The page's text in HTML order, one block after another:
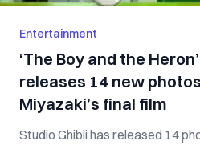
Entertainment
‘The Boy and the
releases 14 new
Miyazaki’s final film
Studio Ghibli has released 14